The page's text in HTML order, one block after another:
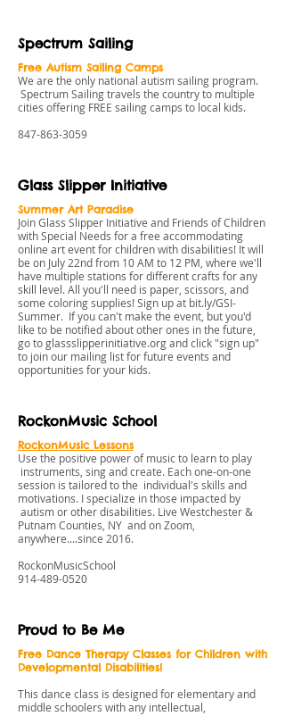
Spectrum Sailing
Free Autism Sailing Camps
We are the only national autism sailing program.
Spectrum Sailing travels the country to multiple
cities offering FREE sailing camps to local kids.
847-863-3059
Glass Slipper Initiative
Summer Art Paradise
Join Glass Slipper Initiative and Friends of Children
with Special Needs for a free accommodating
online art event for children with disabilities! It will
be on July 22nd from 10 AM to 12 PM, where we'll
have multiple stations for different crafts for any
skill level. All you'll need is paper, scissors, and
some coloring supplies! Sign up at bit.ly/GSI-
Summer. If you can't make the event, but you'd
like to be notified about other ones in the future,
go to glassslipperinitiative.org and click "sign up"
to join our mailing list for future events and
opportunities for your kids.
RockonMusic School
RockonMusic Lessons
Use the positive power of music to learn to play
instruments, sing and create. Each one-on-one
session is tailored to the individual's skills and
motivations. I specialize in those impacted by
autism or other disabilities. Live Westchester &
Putnam Counties, NY and on Zoom,
anywhere....since 2016.
RockonMusicSchool
914-489-0520
Proud to Be Me
Free Dance Therapy Classes for Children with
Developmental Disabilities!
This dance class is designed for elementary and
middle schoolers with any intellectual,